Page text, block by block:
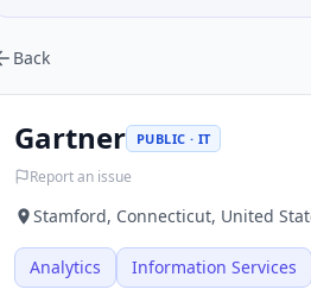
Back
Gartner PUBLIC · IT
Report an issue
Stamford, Connecticut, United
Analytics Information Services